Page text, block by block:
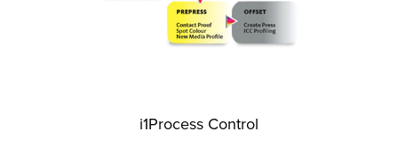
i1Process Control